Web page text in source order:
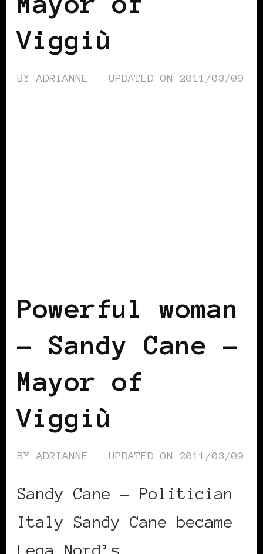
Viggiù
BY ADRIANNE UPDATED ON 2011/03/09
Powerful woman
– Sandy Cane –
Mayor of
Viggiù
BYADRIANNE UPDATED ON 2011/03/09
Sandy Cane – Politician
Italy Sandy Cane became
Lega Nord’s …